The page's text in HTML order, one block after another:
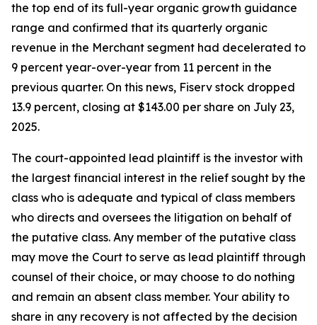
the top end of its full-year organic growth guidance
range and confirmed that its quarterly organic
revenue in the Merchant segment had decelerated to
9 percent year-over-year from 11 percent in the
previous quarter. On this news, Fiserv stock dropped
13.9 percent, closing at $143.00 per share on July 23,
2025.
The court-appointed lead plaintiff is the investor with
the largest financial interest in the relief sought by the
class who is adequate and typical of class members
who directs and oversees the litigation on behalf of
the putative class. Any member of the putative class
may move the Court to serve as lead plaintiff through
counsel of their choice, or may choose to do nothing
and remain an absent class member. Your ability to
share in any recovery is not affected by the decision